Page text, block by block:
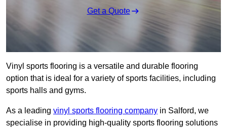
Get a Quote
Vinyl sports flooring is a versatile and durable flooring
option that is ideal for a variety of sports facilities, including
sports halls and gyms.
As a leading vinyl sports flooring company in Salford, we
specialise in providing high-quality sports flooring solutions